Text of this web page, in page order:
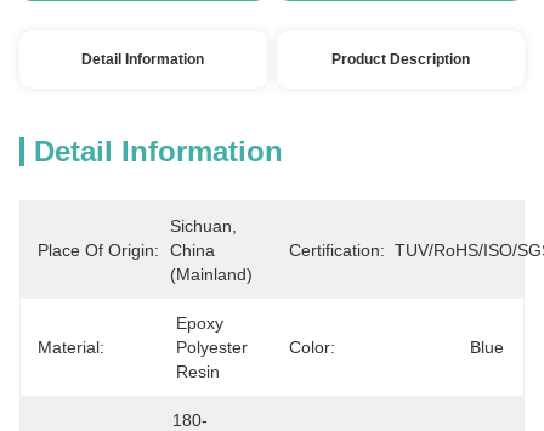
Detail Information Product Description
Detail Information
Place Of Origin:
Sichuan,
China
(Mainland)
Certification: TUV/RoHS/ISO/
Material:
Epoxy
Polyester
Resin
Color: Blue
180-